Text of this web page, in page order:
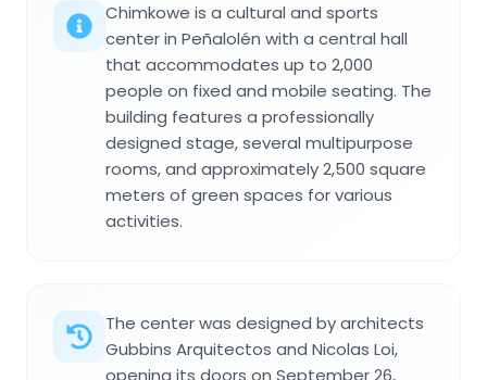
Chimkowe is a cultural and sports
center in Peñalolén with a central hall
that accommodates up to 2,000
people on fixed and mobile seating. The
building features a professionally
designed stage, several multipurpose
rooms, and approximately 2,500 square
meters of green spaces for various
activities.
The center was designed by architects
Gubbins Arquitectos and Nicolas Loi,